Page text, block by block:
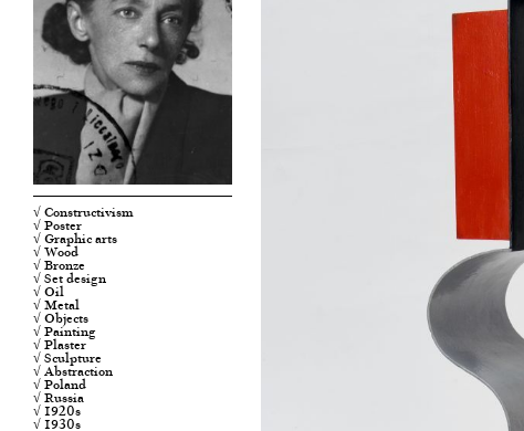
√ Constructivism
√ Poster
√ Graphic arts
√ Wood
√ Bronze
√ Set design
√ Oil
√ Metal
√ Objects
√ Painting
√ Plaster
√ Sculpture
√ Abstraction
√ Poland
√ Russia
√ 1920s
√ 1930s